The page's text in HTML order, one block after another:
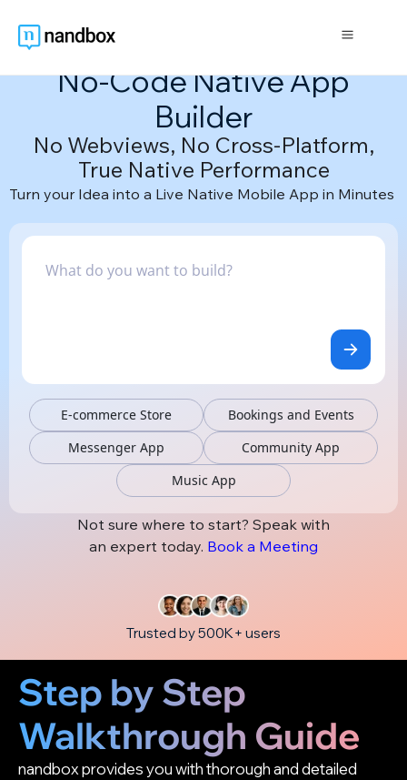
The Only AI-Powered
No-Code Native App
Builder
No Webviews, No Cross-Platform,
True Native Performance
Turn your Idea into a Live Native Mobile App in Minutes
E-commerce Store
Bookings and Events
Messenger App
Community App
Music App
Not sure where to start? Speak with
an expert today. Book a Meeting
Trusted by 500K+ users
Step by Step
Walkthrough Guide
nandbox provides you with thorough and detailed